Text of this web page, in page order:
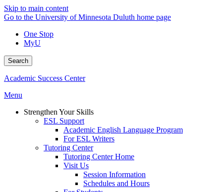
Skip to main content
Go to the University of Minnesota Duluth home page
One Stop
MyU
Search
Academic Success Center
Menu
Strengthen Your Skills
ESL Support
Academic English Language Program
For ESL Writers
Tutoring Center
Tutoring Center Home
Visit Us
Session Information
Schedules and Hours